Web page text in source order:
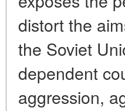
distort the
the Soviet
dependent
aggression,